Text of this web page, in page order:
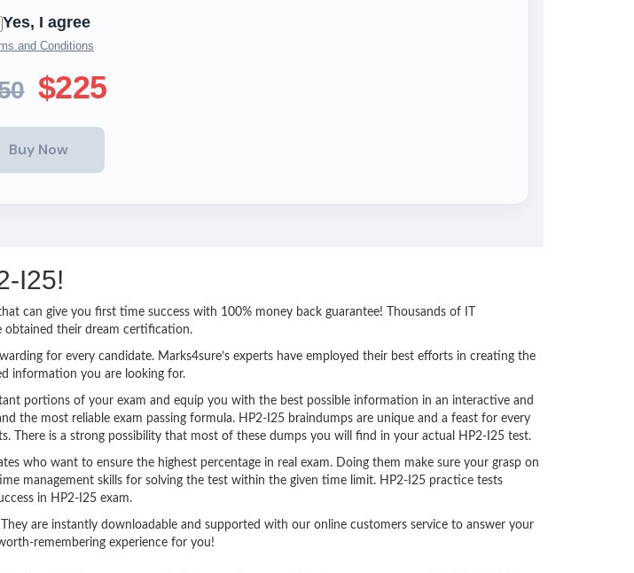
Yes, I agree
and Conditions
$225
I25!
can give you first time success with 100% money back guarantee! Thousands of IT
obtained their dream certification.
for every candidate. Marks4sure’s experts have employed their best efforts in creating the
information you are looking for.
portions of your exam and equip you with the best possible information in an interactive and
the most reliable exam passing formula. HP2-I25 braindumps are unique and a feast for every
is a strong possibility that most of these dumps you will find in your actual HP2-I25 test.
who want to ensure the highest percentage in real exam. Doing them make sure your grasp on
management skills for solving the test within the given time limit. HP2-I25 practice tests
in HP2-I25 exam.
are instantly downloadable and supported with our online customers service to answer your
remembering experience for you!